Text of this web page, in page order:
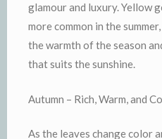
glamour and luxury. Yellow
more common in the
the warmth of the season
that suits the sunshine.
Autumn – Rich, Warm, and
As the leaves change color